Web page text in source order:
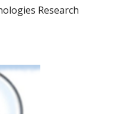
Research